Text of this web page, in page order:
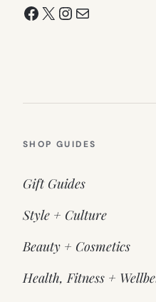
Facebook
X Instagram
Mail
SHOP GUIDES
Gift Guides
Style + Culture
Beauty + Cosmetics
Health, Fitness +